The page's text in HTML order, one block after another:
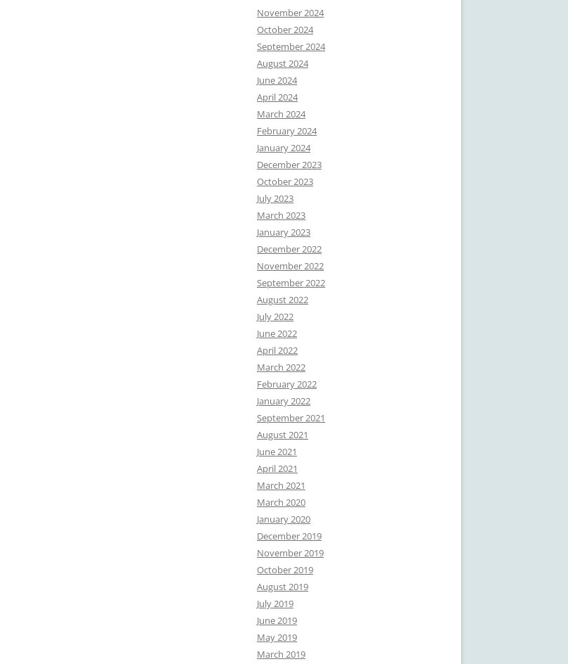
November 2024
October 2024
September 2024
August 2024
June 2024
April 2024
March 2024
February 2024
January 2024
December 2023
October 2023
July 2023
March 2023
January 2023
December 2022
November 2022
September 2022
August 2022
July 2022
June 2022
April 2022
March 2022
February 2022
January 2022
September 2021
August 2021
June 2021
April 2021
March 2021
March 2020
January 2020
December 2019
November 2019
October 2019
August 2019
July 2019
June 2019
May 2019
March 2019